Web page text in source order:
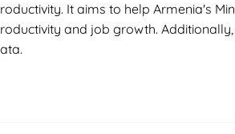
It aims to help Armenia's
and job growth.